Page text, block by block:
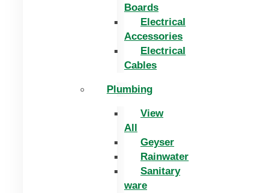
Boards
Electrical
Accessories
Electrical
Cables
Plumbing
View
All
Geyser
Rainwater
Sanitary
ware